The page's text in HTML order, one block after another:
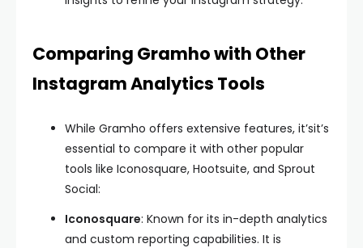
Comparing Gramho with Other
Instagram Analytics Tools
While Gramho offers extensive features, it’sit’s
essential to compare it with other popular
tools like Iconosquare, Hootsuite, and Sprout
Social:
Iconosquare: Known for its in-depth analytics
and custom reporting capabilities. It is